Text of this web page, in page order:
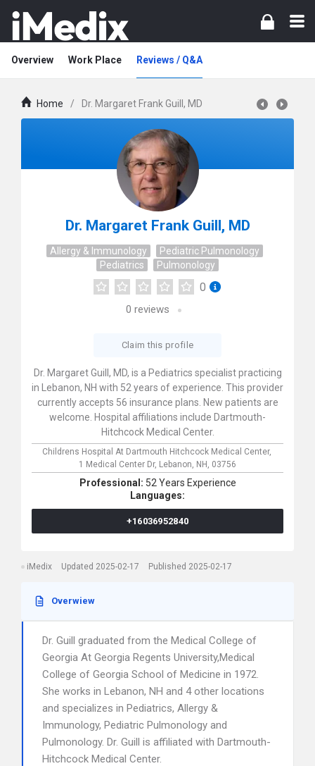
Overview Work Place Reviews / Q&A
Home / Dr. Margaret Frank Guill, MD
Dr. Margaret Frank Guill, MD
Allergy & Immunology
Pediatric Pulmonology
Pediatrics
Pulmonology
0
0 reviews
Claim this profile
Dr. Margaret Guill, MD, is a Pediatrics specialist practicing
in Lebanon, NH with 52 years of experience. This provider
currently accepts 56 insurance plans. New patients are
welcome. Hospital affiliations include Dartmouth-
Hitchcock Medical Center.
Childrens Hospital At Dartmouth Hitchcock Medical Center,
1 Medical Center Dr, Lebanon, NH, 03756
Professional: 52 Years Experience
Languages:
+16036952840
iMedix Updated 2025-02-17 Published 2025-02-17
Overwiew
Dr. Guill graduated from the Medical College of
Georgia At Georgia Regents University,Medical
College of Georgia School of Medicine in 1972.
She works in Lebanon, NH and 4 other locations
and specializes in Pediatrics, Allergy &
Immunology, Pediatric Pulmonology and
Pulmonology. Dr. Guill is affiliated with Dartmouth-
Hitchcock Medical Center.